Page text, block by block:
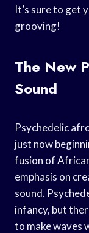
It’s sure to get
grooving!
The New
Sound
Psychedelic
just now
fusion of
emphasis on
sound.
infancy, but
to make waves